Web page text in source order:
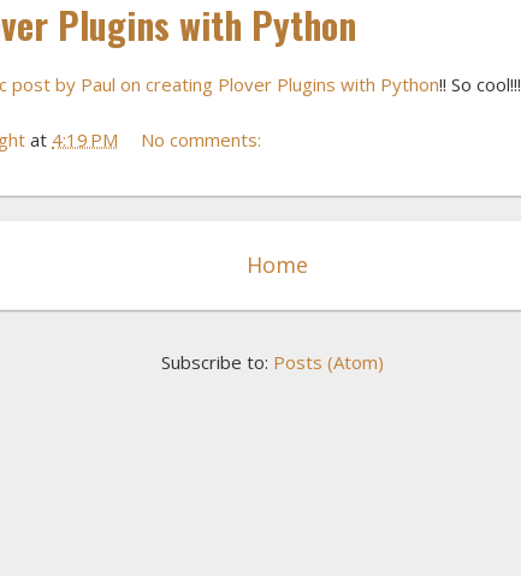
Plugins with Python
post by Paul on creating Plover Plugins with Python!! So cool!!!
at 4:19 PM No comments:
Home
Subscribe to: Posts (Atom)